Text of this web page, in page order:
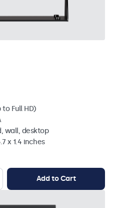
Full HD)
wall, desktop
x 1.4 inches
Add to Cart